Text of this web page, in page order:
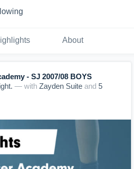
About
- SJ 2007/08 BOYS
— with Zayden Suite and 5